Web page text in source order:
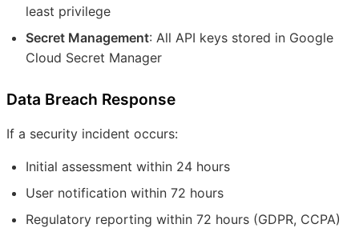
least privilege
Secret Management: All API keys stored in Google
Cloud Secret Manager
Data Breach Response
If a security incident occurs:
Initial assessment within 24 hours
User notification within 72 hours
Regulatory reporting within 72 hours (GDPR, CCPA)